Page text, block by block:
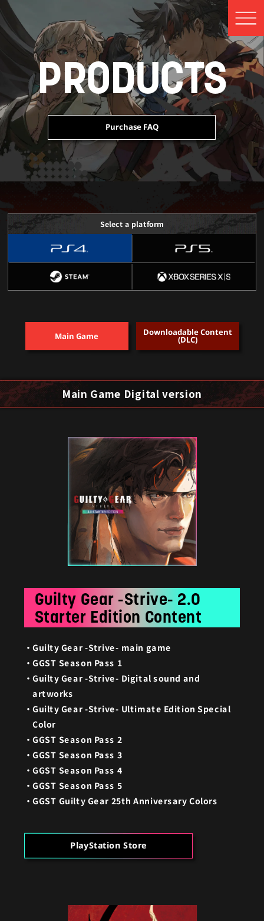
PRODUCTS
Purchase FAQ
Select a platform
Main Game Downloadable Content
(DLC)
Main Game Digital version
Guilty Gear -Strive- 2.0
Starter Edition Content
Guilty Gear -Strive- main game
GGST Season Pass 1
Guilty Gear -Strive- Digital sound and
artworks
Guilty Gear -Strive- Ultimate Edition Special
Color
GGST Season Pass 2
GGST Season Pass 3
GGST Season Pass 4
GGST Season Pass 5
GGST Guilty Gear 25th Anniversary Colors
PlayStation Store
Content
Content
Content